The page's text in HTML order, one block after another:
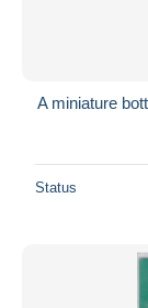
A miniature
Status